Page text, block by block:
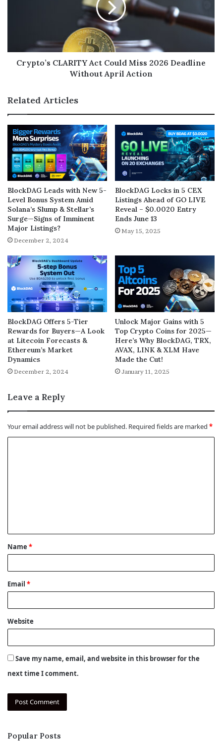
Crypto’s CLARITY Act Could Miss 2026 Deadline
Without April Action
Related Articles
BlockDAG Leads with New 5-
Level Bonus System Amid
Solana’s Slump & Stellar’s
Surge—Signs of Imminent
Major Listings?
December 2, 2024
BlockDAG Locks in 5 CEX
Listings Ahead of GO LIVE
Reveal – $0.0020 Entry
Ends June 13
May 15, 2025
BlockDAG Offers 5-Tier
Rewards for Buyers—A Look
at Litecoin Forecasts &
Ethereum’s Market
Dynamics
December 2, 2024
Unlock Major Gains with 5
Top Crypto Coins for 2025—
Here’s Why BlockDAG, TRX,
AVAX, LINK & XLM Have
Made the Cut!
January 11, 2025
Leave a Reply
Your email address will not be published. Required fields are marked *
t
*
Name *
Email *
Website
Save my name, email, and website in this browser for the
next time I comment.
Popular Posts